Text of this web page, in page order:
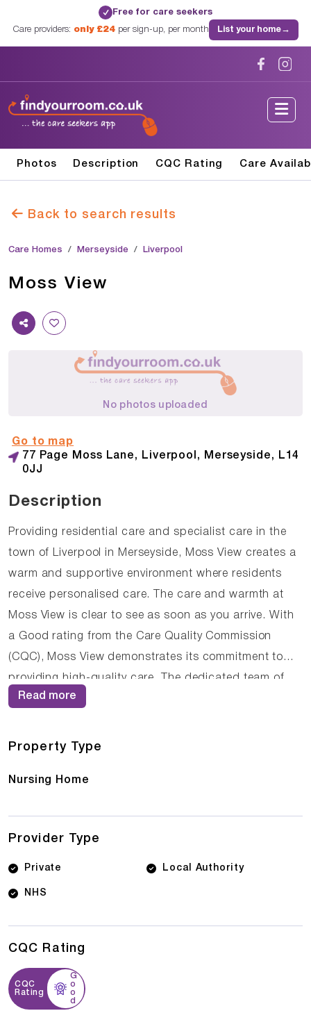
✓ Free for care seekers
Care providers: only £24per sign-up, per month List your home→
Photos Description CQC Rating Care
Back to search results
Care Homes Merseyside Liverpool
Moss View
No photos uploaded
77 Page Moss Lane, Liverpool, Merseyside, L14
0JJ
Go to map
Description
Providing residential care and specialist care in the
town of Liverpool in Merseyside, Moss View creates a
warm and supportive environment where residents
receive personalised care. The care and warmth at
Moss View is clear to see as soon as you arrive. With
a Good rating from the Care Quality Commission
(CQC), Moss View demonstrates its commitment to
providing high-quality care. The dedicated team of
care professionals work tirelessly to create a
can thrive.
Read more
Property Type
Nursing Home
Provider Type
Private Local Authority
NHS
CQC Rating
CQC
Rating
G
o
o
d